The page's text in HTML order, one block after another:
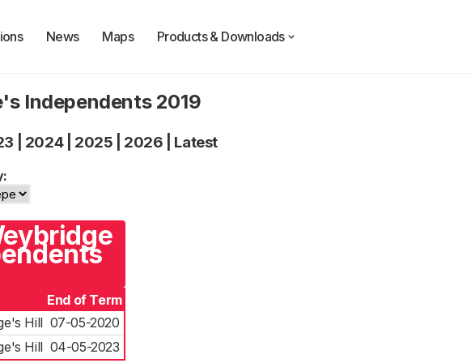
News Maps Products & Downloads
Independents 2019
2024| 2025 2026 Latest
End of Term
Hill 07-05-2020
Hill 04-05-2023